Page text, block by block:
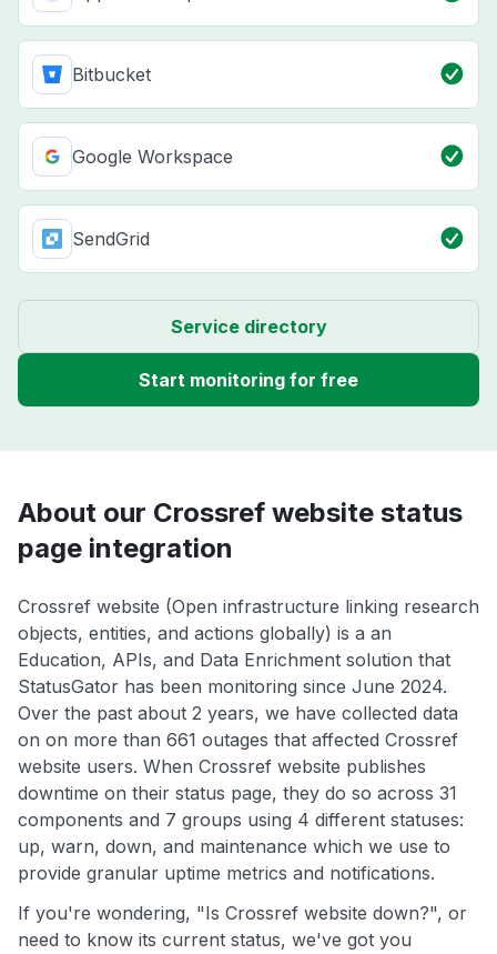
Bitbucket
Google Workspace
SendGrid
Service directory
Start monitoring for free
About our Crossref website status
page integration
Crossref website (Open infrastructure linking research
objects, entities, and actions globally) is a an
Education, APIs, and Data Enrichment solution that
StatusGator has been monitoring since June 2024.
Over the past about 2 years, we have collected data
on on more than 661 outages that affected Crossref
website users. When Crossref website publishes
downtime on their status page, they do so across 31
components and 7 groups using 4 different statuses:
up, warn, down, and maintenance which we use to
provide granular uptime metrics and notifications.
If you're wondering, "Is Crossref website down?", or
need to know its current status, we've got you